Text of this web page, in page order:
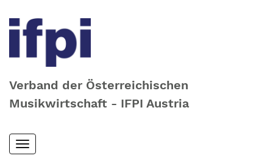
Verband der Österreichischen
Musikwirtschaft - IFPI Austria
Skip
to
Toggle
navigation